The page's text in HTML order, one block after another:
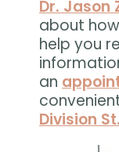
Dr. Jason
about
help you
an
Division